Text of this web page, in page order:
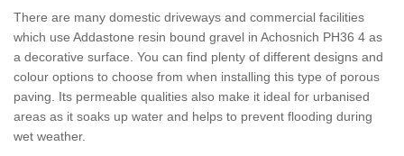
There are many domestic driveways and commercial facilities
which use Addastone resin bound gravel in Achosnich PH36 4 as
a decorative surface. You can find plenty of different designs and
colour options to choose from when installing this type of porous
paving. Its permeable qualities also make it ideal for urbanised
areas as it soaks up water and helps to prevent flooding during
wet weather.